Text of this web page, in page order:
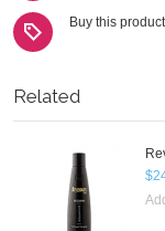
Buy this
Related